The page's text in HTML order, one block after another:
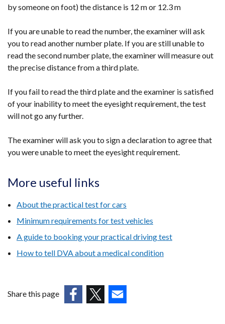
by someone on foot) the distance is 12 m or 12.3 m
If you are unable to read the number, the examiner will ask
you to read another number plate. If you are still unable to
read the second number plate, the examiner will measure out
the precise distance from a third plate.
If you fail to read the third plate and the examiner is satisfied
of your inability to meet the eyesight requirement, the test
will not go any further.
The examiner will ask you to sign a declaration to agree that
you were unable to meet the eyesight requirement.
More useful links
About the practical test for cars
Minimum requirements for test vehicles
A guide to booking your practical driving test
How to tell DVA about a medical condition
Share this page